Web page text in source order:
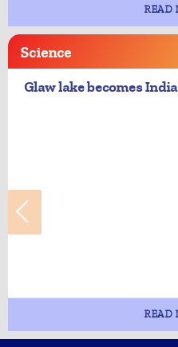
READ
Science
Glaw lake becomes
READ